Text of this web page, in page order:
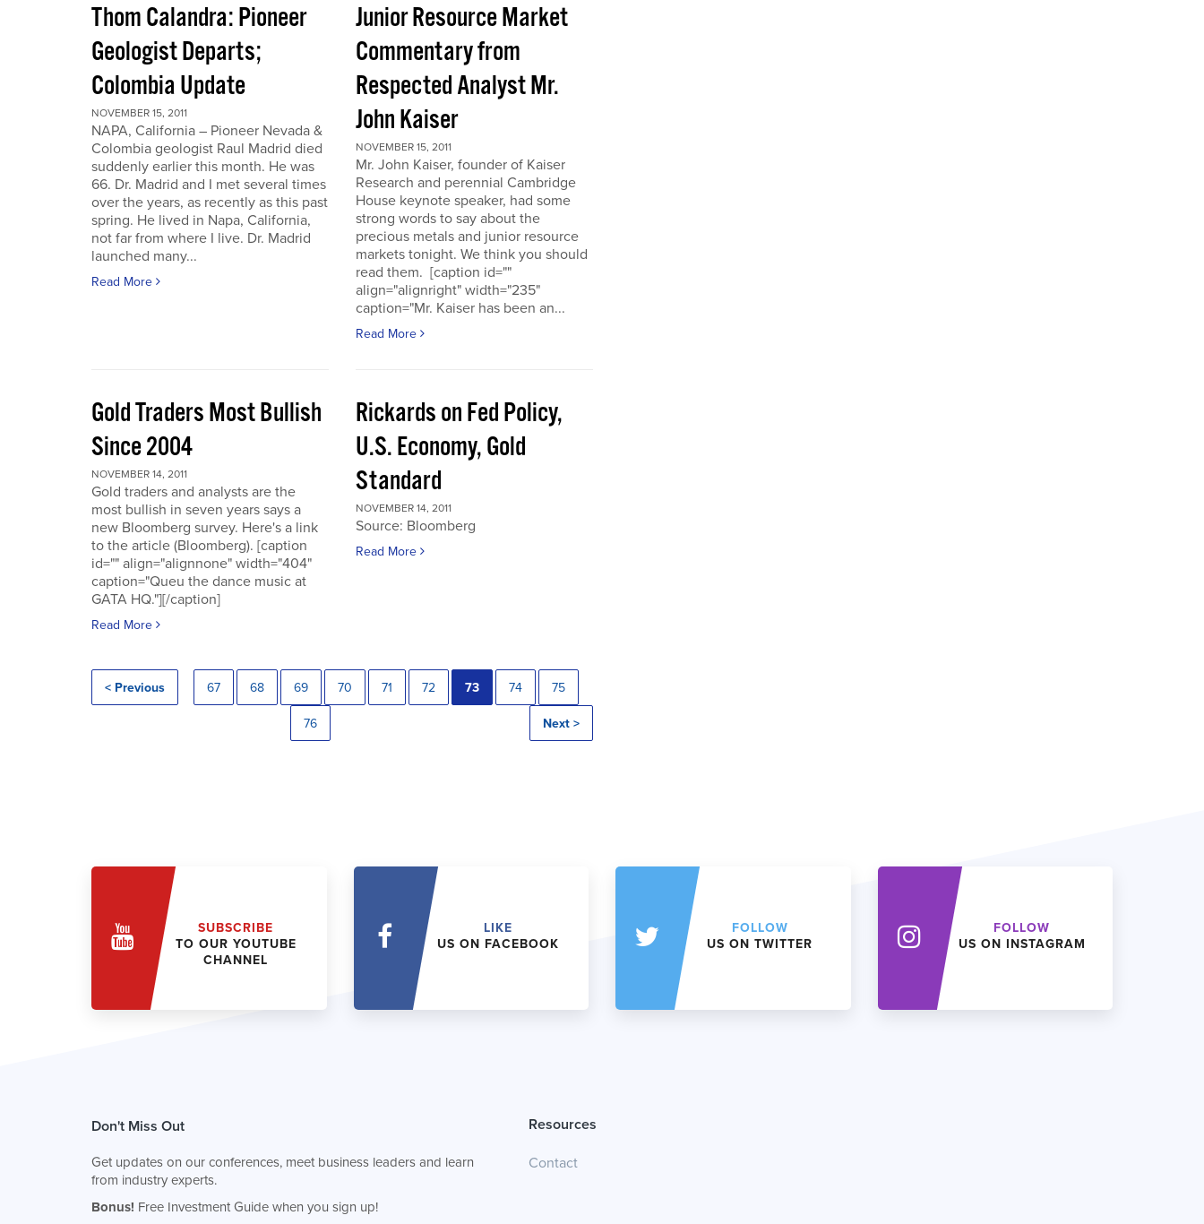
Thom Calandra: Pioneer
Geologist Departs;
Colombia Update
NOVEMBER 15, 2011
NAPA, California – Pioneer Nevada &
Colombia geologist Raul Madrid died
suddenly earlier this month. He was
66. Dr. Madrid and I met several times
over the years, as recently as this past
spring. He lived in Napa, California,
not far from where I live. Dr. Madrid
launched many...
Read More
Junior Resource Market
Commentary from
Respected Analyst Mr.
John Kaiser
NOVEMBER 15, 2011
Mr. John Kaiser, founder of Kaiser
Research and perennial Cambridge
House keynote speaker, had some
strong words to say about the
precious metals and junior resource
markets tonight. We think you should
read them. [caption id=""
align="alignright" width="235"
caption="Mr. Kaiser has been an...
Read More
Gold Traders Most Bullish
Since 2004
NOVEMBER 14, 2011
Gold traders and analysts are the
most bullish in seven years says a
new Bloomberg survey. Here's a link
to the article (Bloomberg). [caption
id="" align="alignnone" width="404"
caption="Queu the dance music at
GATA HQ."][/caption]
Read More
Rickards on Fed Policy,
U.S. Economy, Gold
Standard
NOVEMBER 14, 2011
Source: Bloomberg
Read More
< Previous 67 68 69 70 71 72 73 74 75
76 Next >
SUBSCRIBE
TO OUR YOUTUBE
CHANNEL
LIKE
US ON FACEBOOK
FOLLOW
US ON TWITTER
FOLLOW
US ON INSTAGRAM
Don't Miss Out
Get updates on our conferences, meet business leaders and learn
from industry experts.
Bonus! Free Investment Guide when you sign up!
Resources
Contact